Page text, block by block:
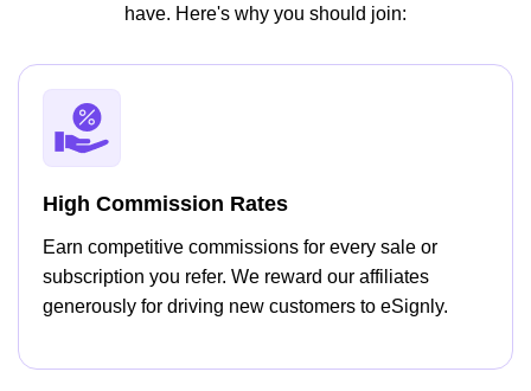
have. Here's why you should join:
High Commission Rates
Earn competitive commissions for every sale or
subscription you refer. We reward our affiliates
generously for driving new customers to eSignly.